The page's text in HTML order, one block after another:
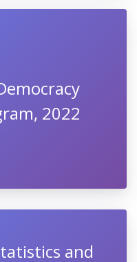
2022
and